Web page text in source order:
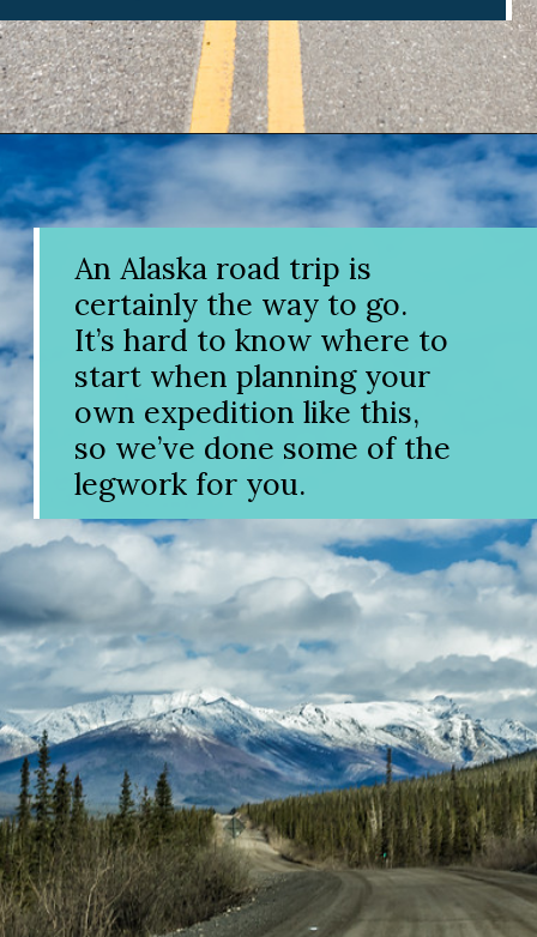
Opening https://www.divergenttravelers.com/alaska-road-trip/
An Alaska road trip is
certainly the way to go.
It’s hard to know where to
start when planning your
own expedition like this,
so we’ve done some of the
legwork for you.